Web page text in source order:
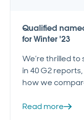
Qualified
for Winter '23
We’re thrilled
in 40 G2
how we
Read more